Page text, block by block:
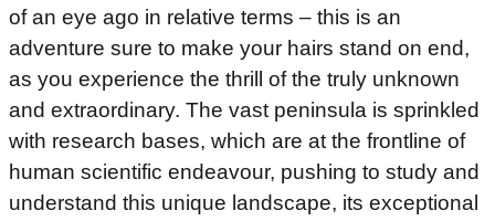
of an eye ago in relative terms – this is an
adventure sure to make your hairs stand on end,
as you experience the thrill of the truly unknown
and extraordinary. The vast peninsula is sprinkled
with research bases, which are at the frontline of
human scientific endeavour, pushing to study and
understand this unique landscape, its exceptional